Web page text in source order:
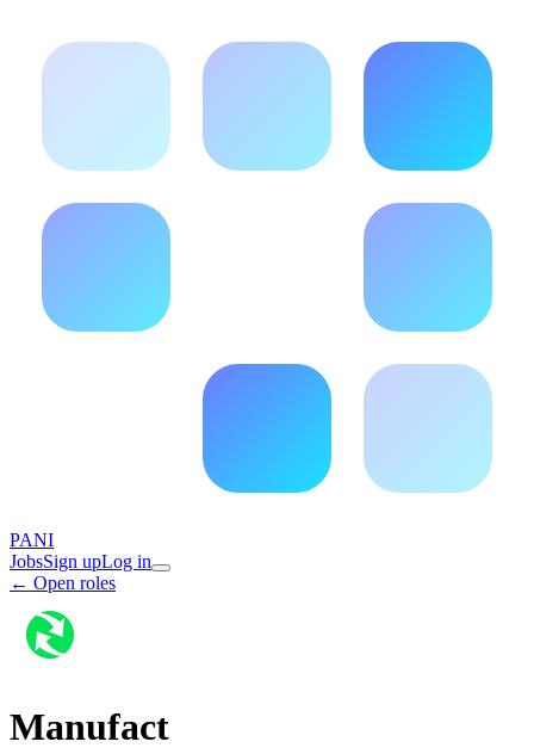
PANI
JobsSign upLog in
← Open roles
Manufact